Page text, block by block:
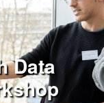
Data